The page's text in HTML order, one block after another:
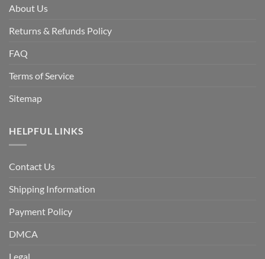
About Us
Returns & Refunds Policy
FAQ
Terms of Service
Sitemap
HELPFUL LINKS
Contact Us
Shipping Information
Payment Policy
DMCA
Legal